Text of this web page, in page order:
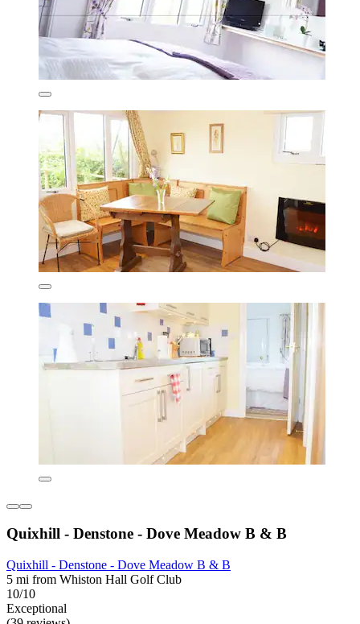
Quixhill - Denstone - Dove Meadow B & B
Quixhill - Denstone - Dove Meadow B & B
5 mi from Whiston Hall Golf Club
10/10
Exceptional